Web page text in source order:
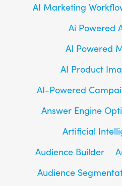
AI Marketing
Ai Powered
AI Powered
AI Product
AI-Powered
Answer Engine
Artificial
Audience Builder
Audience